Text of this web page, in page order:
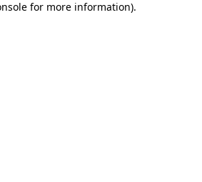
for more information).